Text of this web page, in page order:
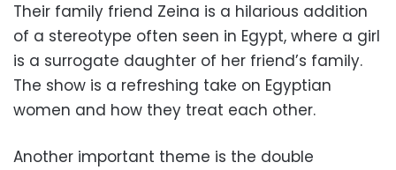
Their family friend Zeina is a hilarious addition
of a stereotype often seen in Egypt, where a girl
is a surrogate daughter of her friend’s family.
The show is a refreshing take on Egyptian
women and how they treat each other.
Another important theme is the double